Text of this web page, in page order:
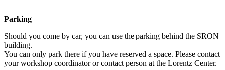
Parking
Should you come by car, you can use the parking behind the SRON
building.
You can only park there if you have reserved a space. Please contact
your workshop coordinator or contact person at the Lorentz Center.